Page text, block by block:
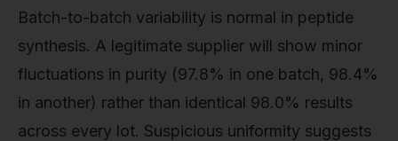
Batch-to-batch variability is normal in peptide
synthesis. A legitimate supplier will show minor
fluctuations in purity (97.8% in one batch, 98.4%
in another) rather than identical 98.0% results
across every lot. Suspicious uniformity suggests